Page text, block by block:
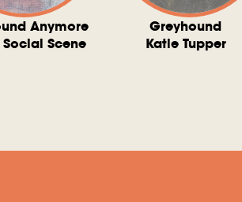
Anymore
Social Scene
Greyhound
Katie Tupper